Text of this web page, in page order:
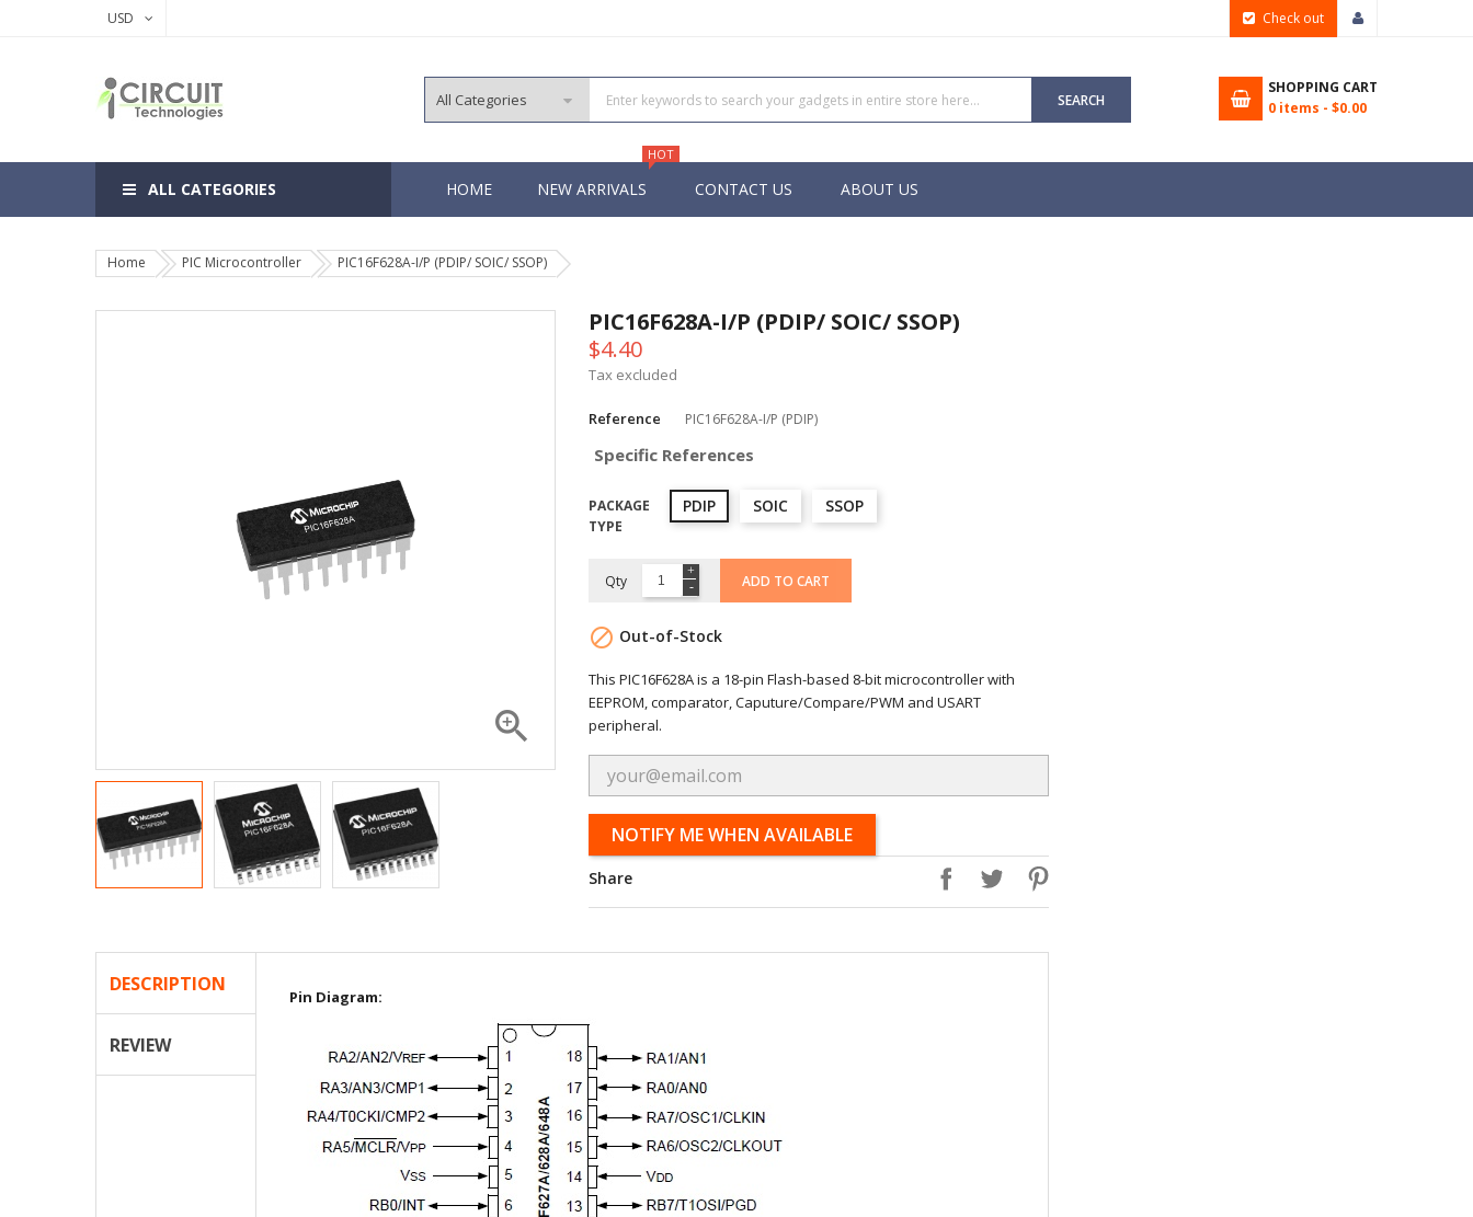
USD Check out
SEARCH
SHOPPING CART
0 items - $0.00
HOME
HOT
NEW ARRIVALS CONTACT US ABOUT US
ALL CATEGORIES
8, 14 Pins PIC
Home PIC Microcontroller PIC16F628A-I/P (PDIP/ SOIC/ SSOP)

PIC16F628A-I/P (PDIP/ SOIC/ SSOP)
$4.40
Tax excluded
Reference PIC16F628A-I/P (PDIP)
Specific References
PACKAGE
TYPE
PDIP SOIC SSOP
Qty ADD TO CART
 Out-of-Stock
This PIC16F628A is a 18-pin Flash-based 8-bit microcontroller with
EEPROM, comparator, Caputure/Compare/PWM and USART
peripheral.
NOTIFY ME WHEN AVAILABLE
Share
DESCRIPTION
REVIEW
Pin Diagram: